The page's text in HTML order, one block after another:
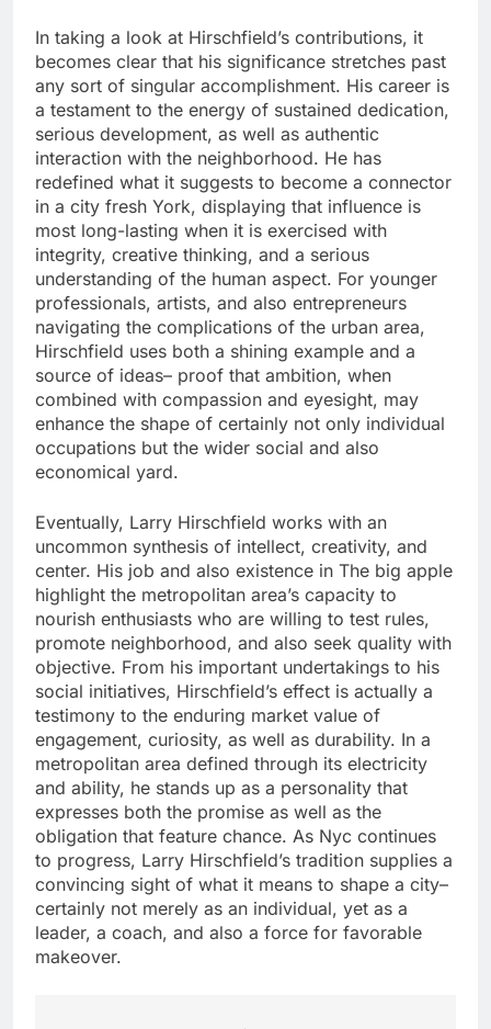
In taking a look at Hirschfield’s contributions, it
becomes clear that his significance stretches past
any sort of singular accomplishment. His career is
a testament to the energy of sustained dedication,
serious development, as well as authentic
interaction with the neighborhood. He has
redefined what it suggests to become a connector
in a city fresh York, displaying that influence is
most long-lasting when it is exercised with
integrity, creative thinking, and a serious
understanding of the human aspect. For younger
professionals, artists, and also entrepreneurs
navigating the complications of the urban area,
Hirschfield uses both a shining example and a
source of ideas– proof that ambition, when
combined with compassion and eyesight, may
enhance the shape of certainly not only individual
occupations but the wider social and also
economical yard.
Eventually, Larry Hirschfield works with an
uncommon synthesis of intellect, creativity, and
center. His job and also existence in The big apple
highlight the metropolitan area’s capacity to
nourish enthusiasts who are willing to test rules,
promote neighborhood, and also seek quality with
objective. From his important undertakings to his
social initiatives, Hirschfield’s effect is actually a
testimony to the enduring market value of
engagement, curiosity, as well as durability. In a
metropolitan area defined through its electricity
and ability, he stands up as a personality that
expresses both the promise as well as the
obligation that feature chance. As Nyc continues
to progress, Larry Hirschfield’s tradition supplies a
convincing sight of what it means to shape a city–
certainly not merely as an individual, yet as a
leader, a coach, and also a force for favorable
makeover.